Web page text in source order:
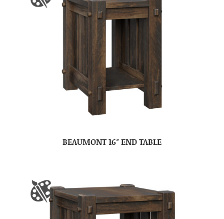
BEAUMONT 16″ END TABLE